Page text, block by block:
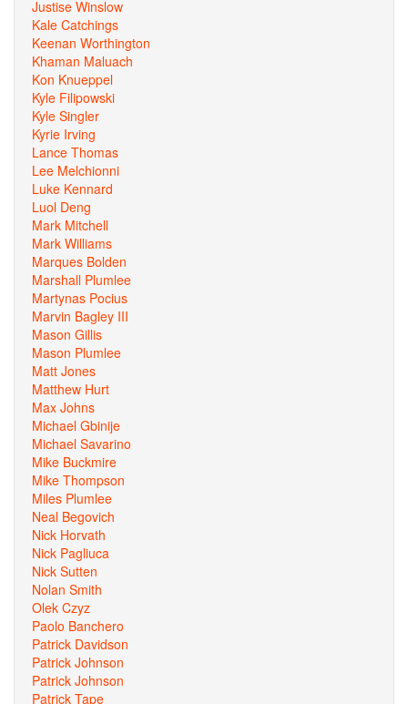
Justise Winslow
Kale Catchings
Keenan Worthington
Khaman Maluach
Kon Knueppel
Kyle Filipowski
Kyle Singler
Kyrie Irving
Lance Thomas
Lee Melchionni
Luke Kennard
Luol Deng
Mark Mitchell
Mark Williams
Marques Bolden
Marshall Plumlee
Martynas Pocius
Marvin Bagley III
Mason Gillis
Mason Plumlee
Matt Jones
Matthew Hurt
Max Johns
Michael Gbinije
Michael Savarino
Mike Buckmire
Mike Thompson
Miles Plumlee
Neal Begovich
Nick Horvath
Nick Pagliuca
Nick Sutten
Nolan Smith
Olek Czyz
Paolo Banchero
Patrick Davidson
Patrick Johnson
Patrick Johnson
Patrick Tape